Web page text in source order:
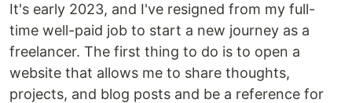
It's early 2023, and I've resigned from my full-
time well-paid job to start a new journey as a
freelancer. The first thing to do is to open a
website that allows me to share thoughts,
projects, and blog posts and be a reference for